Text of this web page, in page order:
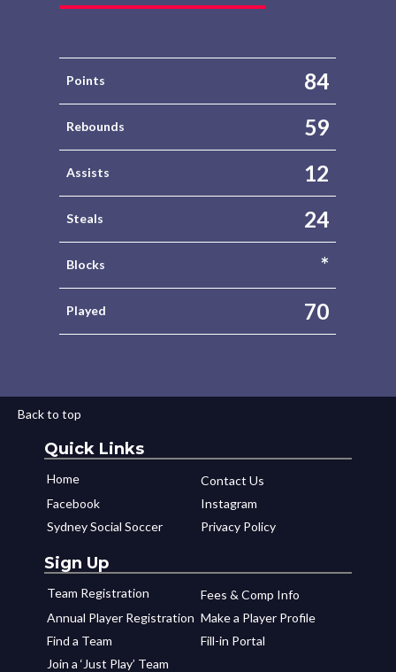
Points 84
Rebounds 59
Assists 12
Steals 24
Blocks *
Played 70
Back to top
Quick Links
Home
Contact Us
Facebook
Instagram
Sydney Social Soccer
Privacy Policy
Sign Up
Team Registration
Fees & Comp Info
Annual Player Registration Make a Player Profile
Find a Team
Fill-in Portal
Join a ‘Just Play’ Team